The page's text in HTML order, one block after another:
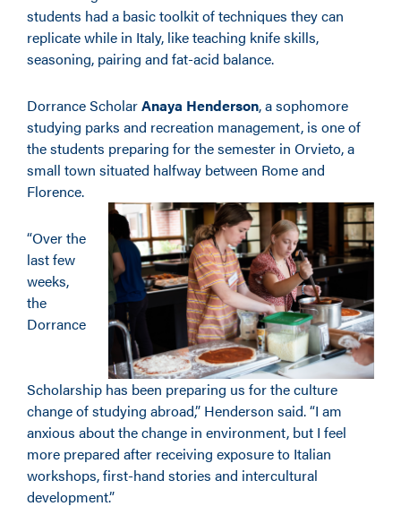
students had a basic toolkit of techniques they can
replicate while in Italy, like teaching knife skills,
seasoning, pairing and fat-acid balance.
Dorrance ScholarAnaya Henderson, a sophomore
studying parks and recreation management, is one of
the students preparing for the semester in Orvieto, a
small town situated halfway between Rome and
Florence.
“Over the
last few
weeks,
the
Dorrance
Scholarship has been preparing us for the culture
change of studying abroad,” Henderson said. “I am
anxious about the change in environment, but I feel
more prepared after receiving exposure to Italian
workshops, first-hand stories and intercultural
development.”